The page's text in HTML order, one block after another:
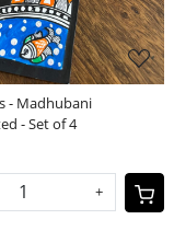
- Madhubani
- Set of 4
+